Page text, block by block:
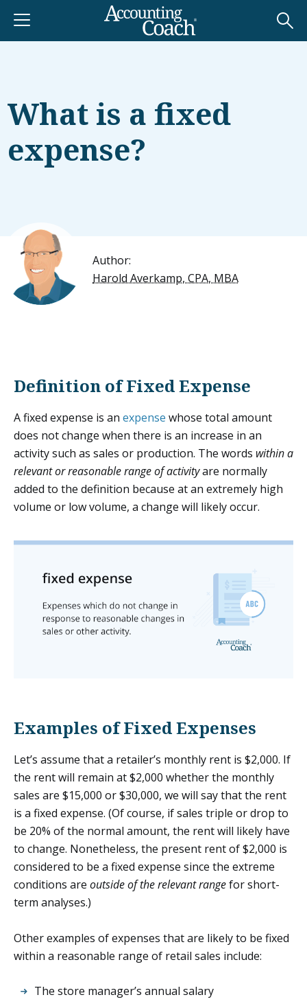
What is a fixed
expense?
Author:
Harold Averkamp, CPA, MBA
Definition of Fixed Expense
A fixed expense is an expense whose total amount
does not change when there is an increase in an
activity such as sales or production. The words within a
relevant or reasonable range of activityare normally
added to the definition because at an extremely high
volume or low volume, a change will likely occur.
Examples of Fixed Expenses
Let’s assume that a retailer’s monthly rent is $2,000. If
the rent will remain at $2,000 whether the monthly
sales are $15,000 or $30,000, we will say that the rent
is a fixed expense. (Of course, if sales triple or drop to
be 20% of the normal amount, the rent will likely have
to change. Nonetheless, the present rent of $2,000 is
considered to be a fixed expense since the extreme
conditions are outside of the relevant rangefor short-
term analyses.)
Other examples of expenses that are likely to be fixed
within a reasonable range of retail sales include:
The store manager’s annual salary